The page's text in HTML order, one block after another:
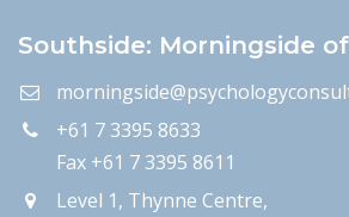
Southside: Morningside
+61 7 3395 8633
Fax +61 7 3395 8611
Level 1, Thynne Centre,